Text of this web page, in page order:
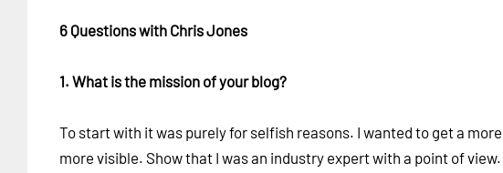
6 Questions with Chris Jones
1. What is the mission of your blog?
To start with it was purely for selfish reasons. I wanted to get a
more visible. Show that I was an industry expert with a point of